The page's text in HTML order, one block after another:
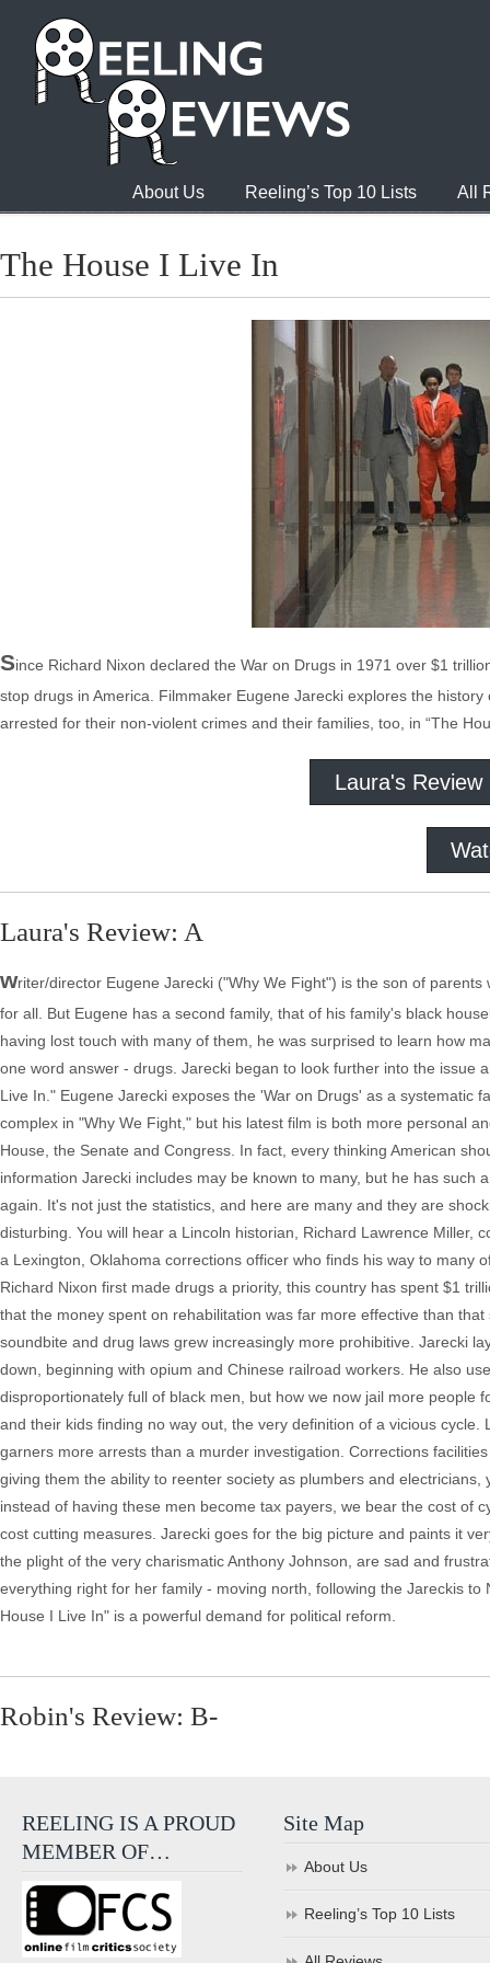
About Us Reeling’s Top 10 Lists All
The House I Live In
Since Richard Nixon declared the War on Drugs in 1971 over $1
stop drugs in America. Filmmaker Eugene Jarecki explores the
arrested for their non-violent crimes and their families, too, in “The
Laura's Review
Laura's Review: A
writer/director Eugene Jarecki ("Why We Fight") is the son of
for all. But Eugene has a second family, that of his family's black
having lost touch with many of them, he was surprised to learn how
one word answer - drugs. Jarecki began to look further into the issue
Live In." Eugene Jarecki exposes the 'War on Drugs' as a systematic
complex in "Why We Fight," but his latest film is both more personal
House, the Senate and Congress. In fact, every thinking American
information Jarecki includes may be known to many, but he has
again. It's not just the statistics, and here are many and they are
disturbing. You will hear a Lincoln historian, Richard Lawrence Miller,
a Lexington, Oklahoma corrections officer who finds his way to many
Richard Nixon first made drugs a priority, this country has spent $1
that the money spent on rehabilitation was far more effective than
soundbite and drug laws grew increasingly more prohibitive. Jarecki
down, beginning with opium and Chinese railroad workers. He also
disproportionately full of black men, but how we now jail more people
and their kids finding no way out, the very definition of a vicious
garners more arrests than a murder investigation. Corrections
giving them the ability to reenter society as plumbers and
instead of having these men become tax payers, we bear the cost of
cost cutting measures. Jarecki goes for the big picture and paints it
the plight of the very charismatic Anthony Johnson, are sad and
everything right for her family - moving north, following the Jareckis
House I Live In" is a powerful demand for political reform.
Robin's Review: B-
REELING IS A PROUD
MEMBER OF…
Site Map
About Us
Reeling’s Top 10 Lists